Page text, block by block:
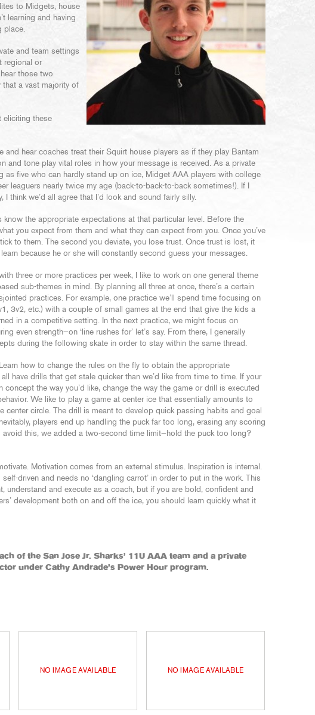
to Midgets, house
learning and having
place.
and team settings
regional or
those two
that a vast majority of
eliciting these
and hear coaches treat their Squirt house players as if they play Bantam
and tone play vital roles in how your message is received. As a private
as five who can hardly stand up on ice, Midget AAA players with college
leaguers nearly twice my age (back-to-back-to-back sometimes!). If I
I think we’d all agree that I’d look and sound fairly silly.
know the appropriate expectations at that particular level. Before the
you expect from them and what they can expect from you. Once you’ve
to them. The second you deviate, you lose trust. Once trust is lost, it
because he or she will constantly second guess your messages.
three or more practices per week, I like to work on one general theme
sub-themes in mind. By planning all three at once, there’s a certain
practices. For example, one practice we’ll spend time focusing on
3v2, etc.) with a couple of small games at the end that give the kids a
in a competitive setting. In the next practice, we might focus on
even strength—on ‘line rushes for’ let’s say. From there, I generally
during the following skate in order to stay within the same thread.
how to change the rules on the fly to obtain the appropriate
have drills that get stale quicker than we’d like from time to time. If your
concept the way you’d like, change the way the game or drill is executed
We like to play a game at center ice that essentially amounts to
center circle. The drill is meant to develop quick passing habits and goal
players end up handling the puck far too long, erasing any scoring
avoid this, we added a two-second time limit—hold the puck too long?
Motivation comes from an external stimulus. Inspiration is internal.
driven and needs no ‘dangling carrot’ in order to put in the work. This
understand and execute as a coach, but if you are bold, confident and
development both on and off the ice, you should learn quickly what it
of the San Jose Jr. Sharks’ 11U AAA team and a private
under Cathy Andrade’s Power Hour program.
NO IMAGE AVAILABLE NO IMAGE AVAILABLE